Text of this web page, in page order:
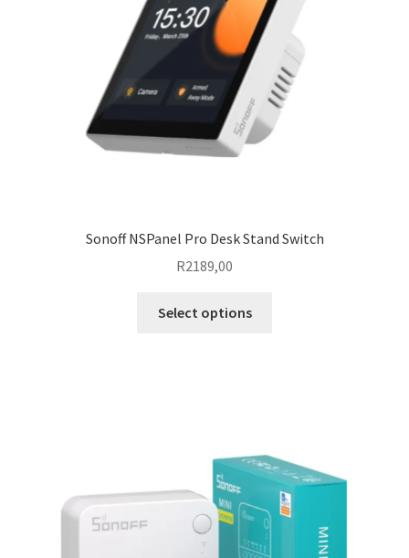
Sonoff NSPanel Pro Desk Stand Switch
R2189,00
Select options
may
be
chosen